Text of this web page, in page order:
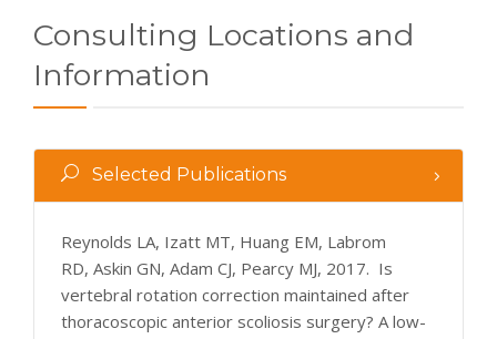
Consulting Locations and
Information
Selected Publications
Reynolds LA, Izatt MT, Huang EM, Labrom
RD, Askin GN, Adam CJ, Pearcy MJ, 2017. Is
vertebral rotation correction maintained after
thoracoscopic anterior scoliosis surgery? A low-